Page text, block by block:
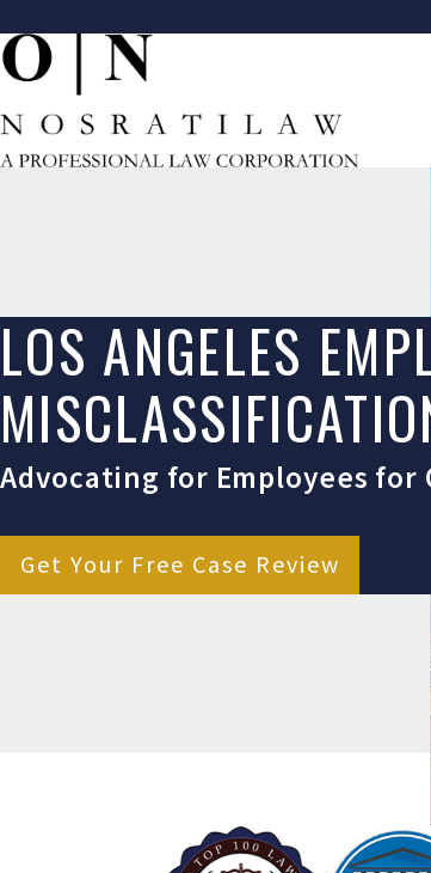
LOS ANGELES
Advocating for Employees for
Get Your Free Case Review